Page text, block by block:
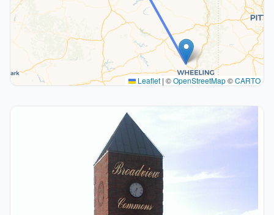
Leaflet | ©OpenStreetMap©CARTO